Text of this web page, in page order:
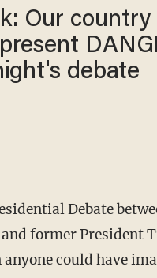
Our country
debate
Debate
former President
could have